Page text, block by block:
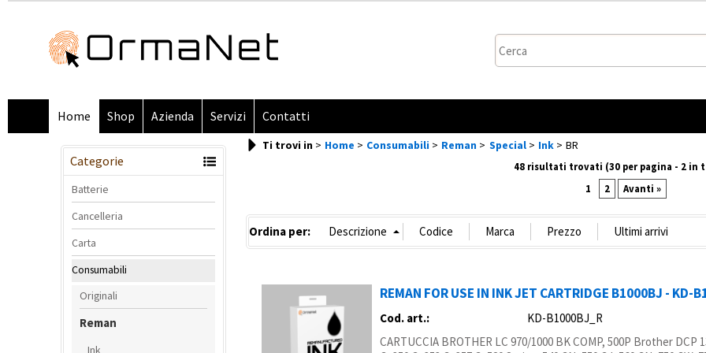
Hai
Home Shop Azienda Servizi Contatti
Categorie
Batterie
Cancelleria
Carta
Consumabili
Originali
Reman
Ink
Ti trovi in Home Consumabili Reman Special Ink BR
48 risultati trovati (30 per pagina - 2 in
1
2 Avanti »
Ordina per:
REMAN FOR USE IN INK JET CARTRIDGE B1000BJ - KD-
Cod. art.:
KD-B1000BJ_R
CARTUCCIA BROTHER LC 970/1000 BK COMP, 500P Brother DCP